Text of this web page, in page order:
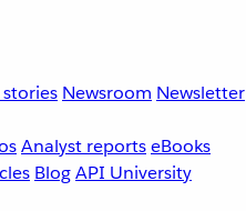
Newsroom Newsletter
Analyst reportseBooks
BlogAPI University